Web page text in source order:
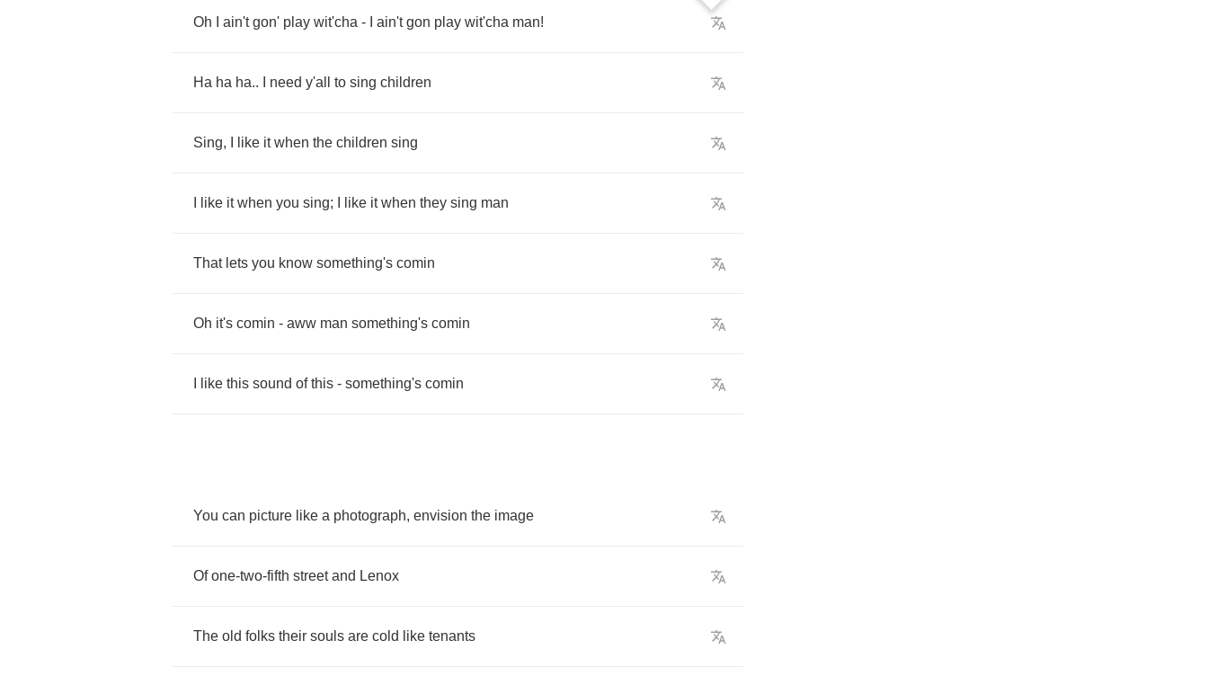
Oh ain't gon' play wit'cha - ain't gon play wit'cha man!
Ha ha ha.. need y'all to sing children
Sing, like it when the children sing
like it when you sing; like it when they sing man
That lets you know something's comin
Oh it's comin - aww man something's comin
like this sound of this - something's comin
You can picture like a photograph, envision the image
Of one-two-fifth street and Lenox
The old folks their souls are cold like tenants